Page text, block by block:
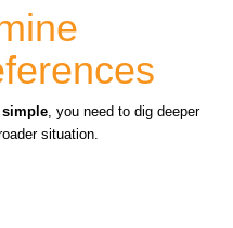
simple, you need to dig deeper
situation.